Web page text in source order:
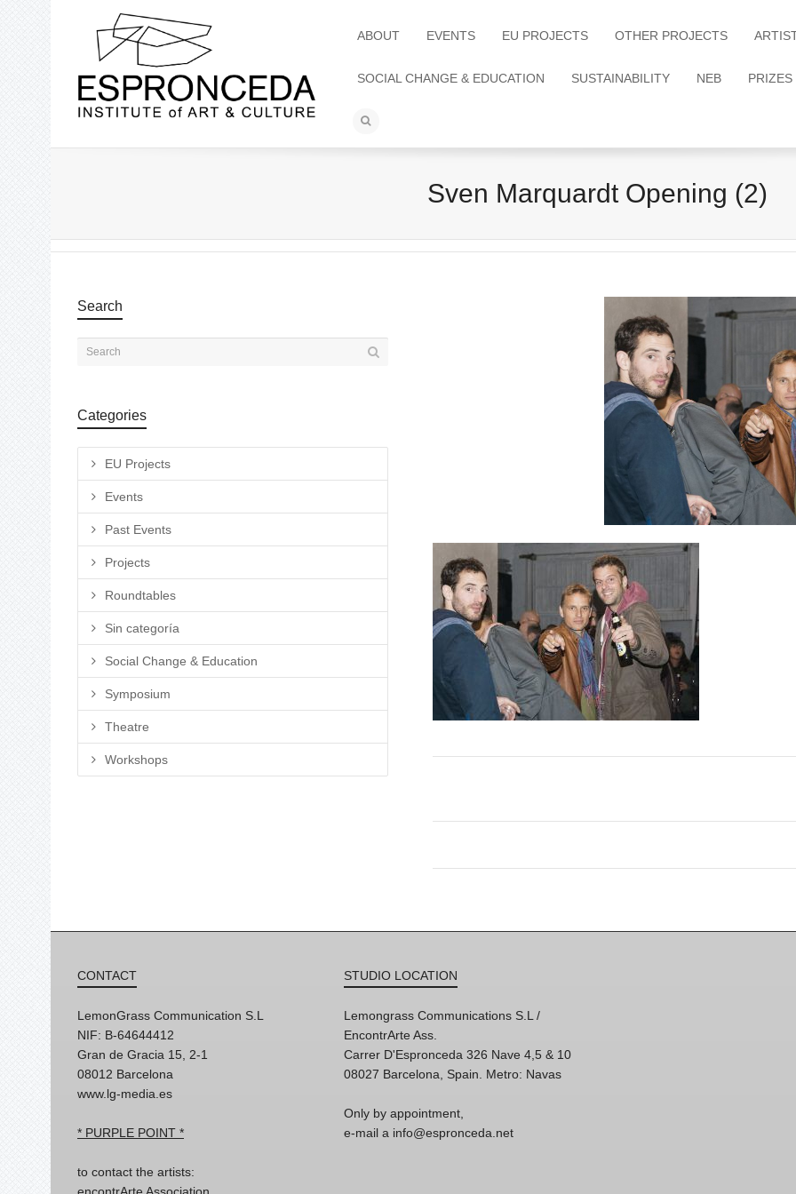
ABOUT EVENTS EU PROJECTS OTHER PROJECTS
SOCIAL CHANGE & EDUCATION SUSTAINABILITY NEB PRIZES
Sven Marquardt Opening (2)
Search
Categories
EU Projects
Events
Past Events
Projects
Roundtables
Sin categoría
Social Change & Education
Symposium
Theatre
Workshops
CONTACT
LemonGrass Communication S.L
NIF: B-64644412
Gran de Gracia 15, 2-1
08012 Barcelona
www.lg-media.es
* PURPLE POINT *
to contact the artists:
encontrArte Association
STUDIO LOCATION
Lemongrass Communications S.L /
EncontrArte Ass.
Carrer D'Espronceda 326 Nave 4,5 & 10
08027 Barcelona, Spain. Metro: Navas
Only by appointment,
e-mail a info@espronceda.net